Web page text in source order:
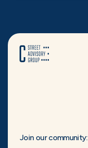
Join our community: